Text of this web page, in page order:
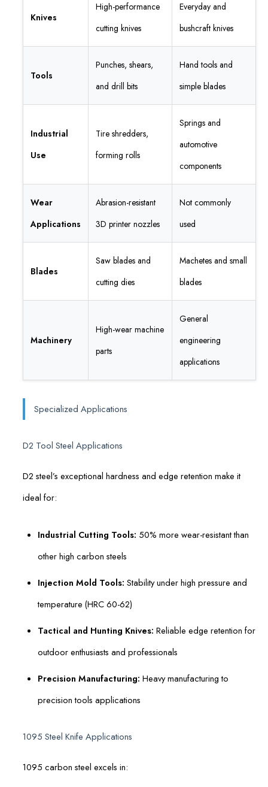
Knives
High-performance
cutting knives
Everyday and
bushcraft knives
Tools
Punches, shears,
and drill bits
Hand tools and
simple blades
Industrial
Use
Tire shredders,
forming rolls
Springs and
automotive
components
Wear
Applications
Abrasion-resistant
3D printer nozzles
Not commonly
used
Blades
Saw blades and
cutting dies
Machetes and small
blades
Machinery
High-wear machine
parts
General
engineering
applications
Specialized Applications
D2 Tool Steel Applications
D2 steel’s exceptional hardness and edge retention make it
ideal for:
Industrial Cutting Tools: 50% more wear-resistant than
other high carbon steels
Injection Mold Tools: Stability under high pressure and
temperature (HRC 60-62)
Tactical and Hunting Knives: Reliable edge retention for
outdoor enthusiasts and professionals
Precision Manufacturing: Heavy manufacturing to
precision tools applications
1095 Steel Knife Applications
1095 carbon steel excels in: